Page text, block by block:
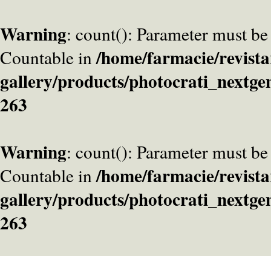
Warning: count(): Parameter must
Countable in/home/farmacie/
gallery/products/
263
Warning: count(): Parameter must
Countable in/home/farmacie/
gallery/products/
263